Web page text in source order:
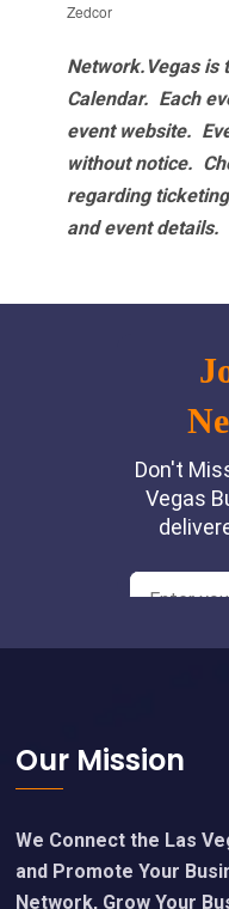
Zedcor
Network.Vegas is
Calendar. Each
event website.
without notice.
regarding
and event details.